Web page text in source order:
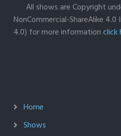
All shows are Copyright
NonCommercial-ShareAlike 4.0
4.0) for more informationclick
Home
Shows